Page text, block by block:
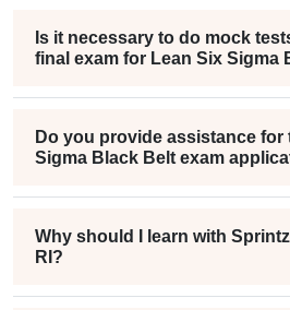
Is it necessary to do mock
final exam for Lean Six Sigma
Do you provide assistance for
Sigma Black Belt exam
Why should I learn with
RI?